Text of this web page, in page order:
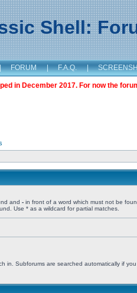
Shell:
FORUM | F.A.Q. |
in December 2017. For now the
and - in front of a word which must not be
Use * as a wildcard for partial matches.
in. Subforums are searched automatically if you